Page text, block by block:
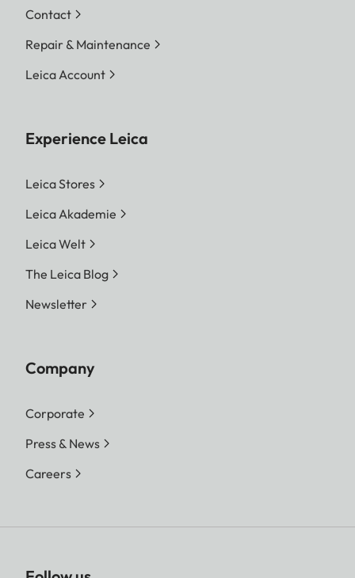
Contact
Repair & Maintenance
Leica Account
Experience Leica
Leica Stores
Leica Akademie
Leica Welt
The Leica Blog
Newsletter
Company
Corporate
Press & News
Careers